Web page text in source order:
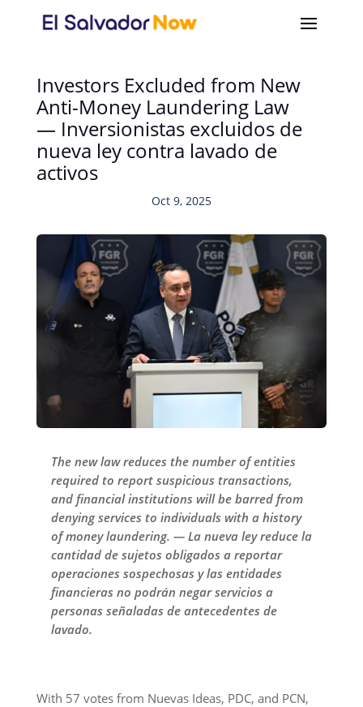
Investors Excluded from New
Anti-Money Laundering Law
— Inversionistas excluidos de
nueva ley contra lavado de
activos
Oct 9, 2025
The new law reduces the number of entities
required to report suspicious transactions,
and financial institutions will be barred from
denying services to individuals with a history
of money laundering. — La nueva ley reduce la
cantidad de sujetos obligados a reportar
operaciones sospechosas y las entidades
financieras no podrán negar servicios a
personas señaladas de antecedentes de
lavado.
With 57 votes from Nuevas Ideas, PDC, and PCN,